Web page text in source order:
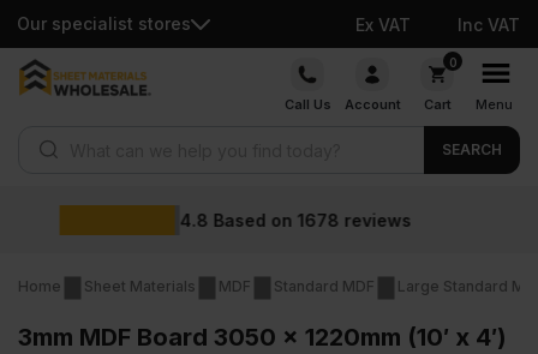
Our specialist stores Ex VAT Inc VAT
Skip
Call Us Account
0
Cart Menu
SEARCH
Wholesale prices
Home Sheet Materials MDF Standard MDF Large Standard
3mm MDF Board 3050 x 1220mm (10′ x 4′)